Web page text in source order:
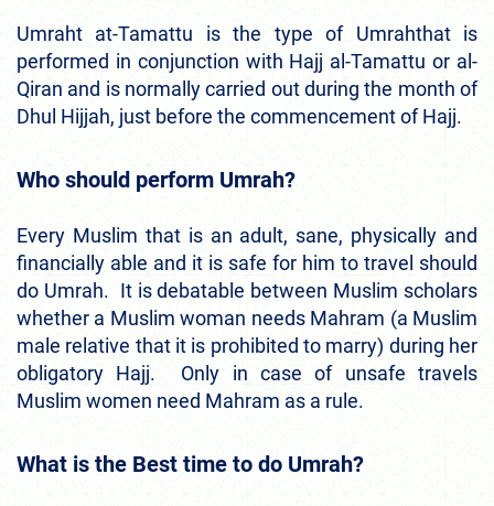
Umraht at-Tamattu is the type of Umrahthat is
performed in conjunction with Hajj al-Tamattu or al-
Qiran and is normally carried out during the month of
Dhul Hijjah, just before the commencement of Hajj.
Who should perform Umrah?
Every Muslim that is an adult, sane, physically and
financially able and it is safe for him to travel should
do Umrah. It is debatable between Muslim scholars
whether a Muslim woman needs Mahram (a Muslim
male relative that it is prohibited to marry) during her
obligatory Hajj. Only in case of unsafe travels
Muslim women need Mahram as a rule.
What is the Best time to do Umrah?